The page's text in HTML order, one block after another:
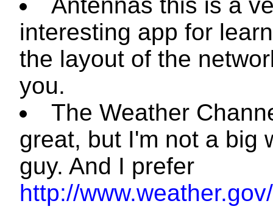
Antennas this is a
interesting app for
the layout of the
you.
The Weather
great, but I'm not a big
guy. And I prefer
http://www.weather.gov/